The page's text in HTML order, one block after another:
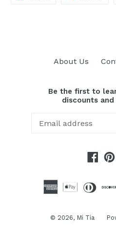
About Us
Be the first to
discounts and
© 2026, Mi Tia